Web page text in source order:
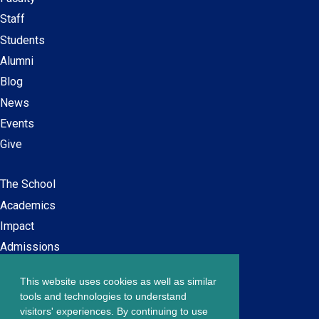
This website uses cookies as well as similar
tools and technologies to understand
visitors' experiences. By continuing to use
Secondary
navigation
Staff
Students
Alumni
Blog
News
Events
Give
Main
navigation
The School
Academics
Impact
Admissions
Footer
Careers at SPS
Contact Us